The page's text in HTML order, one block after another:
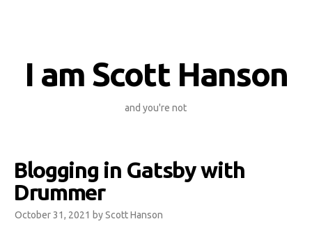
I am Scott Hanson
and you're not
Blogging in Gatsby with
Drummer
October 31, 2021 byScott Hanson